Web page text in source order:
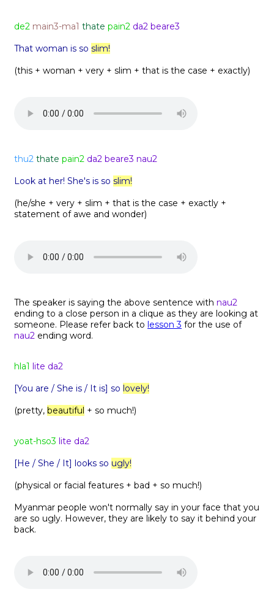
de2 main3-ma1 thate pain2 da2 beare3
That woman is so slim!
(this + woman + very + slim + that is the case + exactly)
thu2 thate pain2 da2 beare3 nau2
Look at her! She's is so slim!
(he/she + very + slim + that is the case + exactly +
statement of awe and wonder)
The speaker is saying the above sentence with nau2
ending to a close person in a clique as they are looking at
someone. Please refer back to lesson 3 for the use of
nau2 ending word.
hla1 lite da2
[You are / She is / It is] so lovely!
(pretty, beautiful + so much!)
yoat-hso3 lite da2
[He / She / It] looks so ugly!
(physical or facial features + bad + so much!)
Myanmar people won't normally say in your face that you
are so ugly. However, they are likely to say it behind your
back.